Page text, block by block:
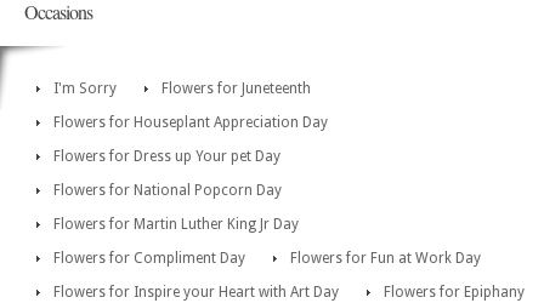
Occasions
I'm Sorry
Flowers for Juneteenth
Flowers for Houseplant Appreciation Day
Flowers for Dress up Your pet Day
Flowers for National Popcorn Day
Flowers for Martin Luther King Jr Day
Flowers for Compliment Day
Flowers for Fun at Work Day
Flowers for Inspire your Heart with Art Day
Flowers for Epiphany